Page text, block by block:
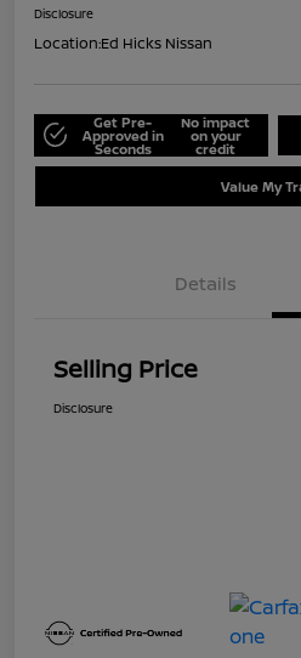
Disclosure
Location:Ed Hicks Nissan
Get Pre-
Approved in
Seconds
No impact
on your
credit
Value My
Details
Selling Price
Disclosure